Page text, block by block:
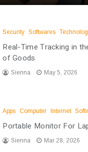
Security Softwares
Real-Time Tracking in
of Goods
Sienna May 5, 2026
Apps Computer Internet
Portable Monitor For
Sienna Mar 28, 2026